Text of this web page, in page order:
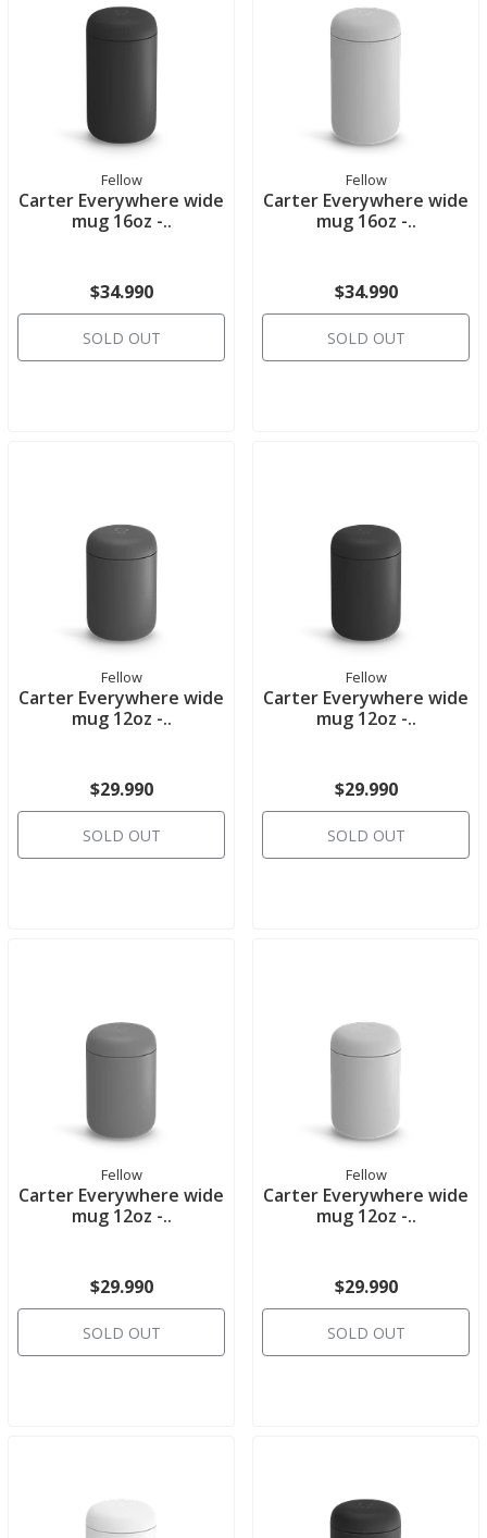
Fellow
Carter Everywhere wide
mug 16oz -..
$34.990
SOLD OUT
Fellow
Carter Everywhere wide
mug 16oz -..
$34.990
SOLD OUT
Fellow
Carter Everywhere wide
mug 12oz -..
$29.990
SOLD OUT
Fellow
Carter Everywhere wide
mug 12oz -..
$29.990
SOLD OUT
Fellow
Carter Everywhere wide
mug 12oz -..
$29.990
SOLD OUT
Fellow
Carter Everywhere wide
mug 12oz -..
$29.990
SOLD OUT